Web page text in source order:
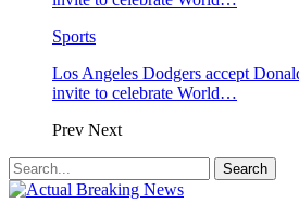
Sports
Los Angeles Dodgers accept
invite to celebrate World…
Prev Next